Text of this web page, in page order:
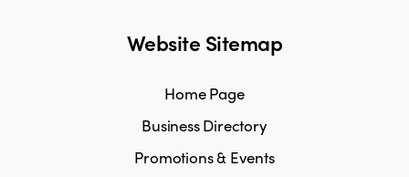
Website Sitemap
Home Page
Business Directory
Promotions & Events